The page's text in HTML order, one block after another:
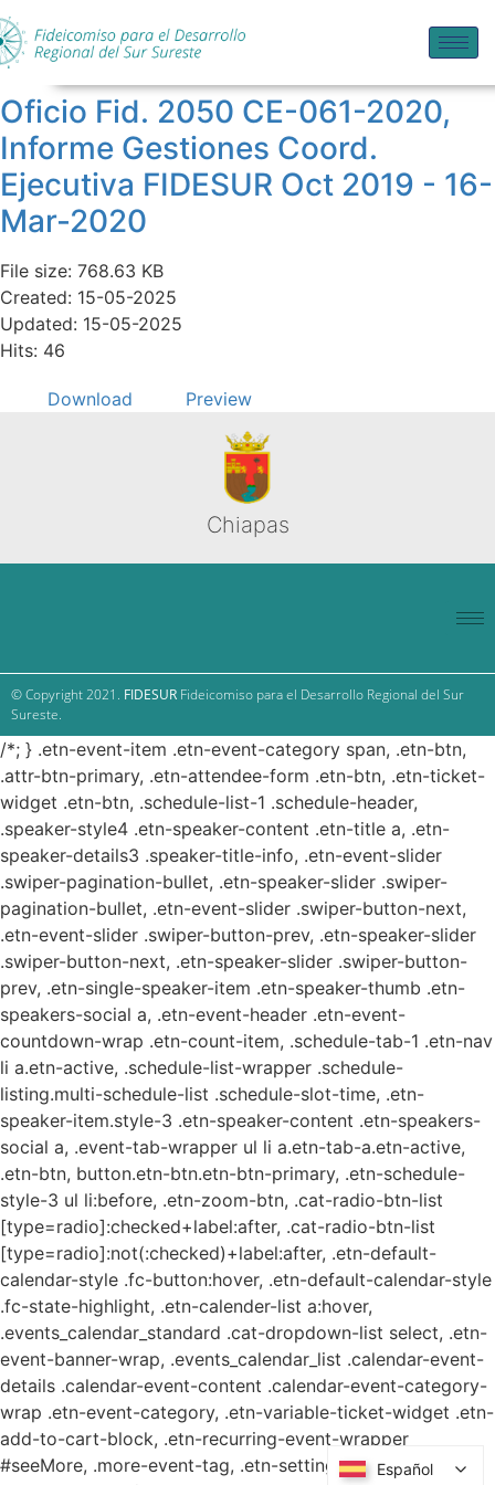
Oficio Fid. 2050 CE-061-2020,
Informe Gestiones Coord.
Ejecutiva FIDESUR Oct 2019 - 16-
Mar-2020
File size: 768.63 KB
Created: 15-05-2025
Updated: 15-05-2025
Hits: 46
Download Preview
Chiapas
© Copyright 2021. FIDESUR Fideicomiso para el Desarrollo Regional del Sur
Sureste.
Español
/*; } .etn-event-item .etn-event-category span, .etn-btn,
.attr-btn-primary, .etn-attendee-form .etn-btn, .etn-ticket-
widget .etn-btn, .schedule-list-1 .schedule-header,
.speaker-style4 .etn-speaker-content .etn-title a, .etn-
speaker-details3 .speaker-title-info, .etn-event-slider
.swiper-pagination-bullet, .etn-speaker-slider .swiper-
pagination-bullet, .etn-event-slider .swiper-button-next,
.etn-event-slider .swiper-button-prev, .etn-speaker-slider
.swiper-button-next, .etn-speaker-slider .swiper-button-
prev, .etn-single-speaker-item .etn-speaker-thumb .etn-
speakers-social a, .etn-event-header .etn-event-
countdown-wrap .etn-count-item, .schedule-tab-1 .etn-nav
li a.etn-active, .schedule-list-wrapper .schedule-
listing.multi-schedule-list .schedule-slot-time, .etn-
speaker-item.style-3 .etn-speaker-content .etn-speakers-
social a, .event-tab-wrapper ul li a.etn-tab-a.etn-active,
.etn-btn, button.etn-btn.etn-btn-primary, .etn-schedule-
style-3 ul li:before, .etn-zoom-btn, .cat-radio-btn-list
[type=radio]:checked+label:after, .cat-radio-btn-list
[type=radio]:not(:checked)+label:after, .etn-default-
calendar-style .fc-button:hover, .etn-default-calendar-style
.fc-state-highlight, .etn-calender-list a:hover,
.events_calendar_standard .cat-dropdown-list select, .etn-
event-banner-wrap, .events_calendar_list .calendar-event-
details .calendar-event-content .calendar-event-category-
wrap .etn-event-category, .etn-variable-ticket-widget .etn-
add-to-cart-block, .etn-recurring-event-wrapper
#seeMore, .more-event-tag, .etn-settings-dashboard
Español